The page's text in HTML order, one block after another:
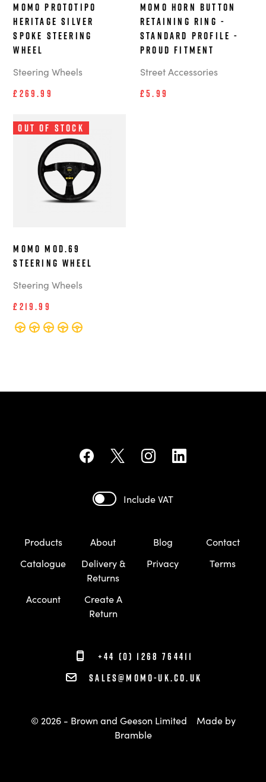
MOMO Prototipo
Heritage Silver
Spoke steering
wheel
Steering Wheels
£269.99
MOMO Horn Button
Retaining Ring -
Standard Profile -
Proud Fitment
Street Accessories
£5.99
Out of Stock
MOMO MOD.69
Steering Wheel
Steering Wheels
£219.99
Include VAT
Products About Blog
Contact
Catalogue
Delivery &
Returns
Privacy Terms
Account
Create A
Return
+44 (0) 1268 764411
sales@momo-uk.co.uk
© 2026 - Brown and Geeson Limited
Made by
Bramble